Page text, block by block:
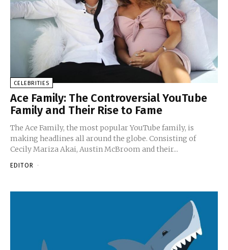
CELEBRITIES
Ace Family: The Controversial YouTube
Family and Their Rise to Fame
The Ace Family, the most popular YouTube family, is
making headlines all around the globe. Consisting of
Cecily Mariza Akai, Austin McBroom and their...
EDITOR -